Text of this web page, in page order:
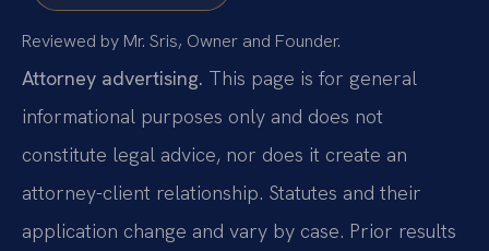
Reviewed by Mr. Sris, Owner and Founder.
Attorney advertising. This page is for general
informational purposes only and does not
constitute legal advice, nor does it create an
attorney-client relationship. Statutes and their
application change and vary by case. Prior results